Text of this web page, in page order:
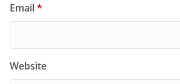
Email*
Website